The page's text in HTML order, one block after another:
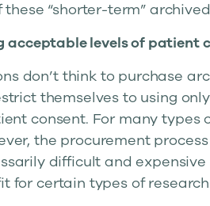
“shorter-term”
acceptable levels of patient
don’t think to purchase
themselves to using
consent. For many types
the procurement
difficult and
for certain types of